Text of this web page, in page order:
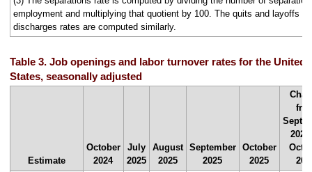
employment and multiplying that quotient by 100. The quits and layoffs
discharges rates are computed similarly.
Table 3. Job openings and labor turnover rates for the United
States, seasonally adjusted
Estimate
October
2024
July
2025
August
2025
September
2025
October
2025